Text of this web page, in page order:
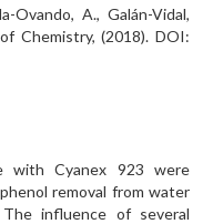
Ovando, A., Galán-Vidal,
Chemistry, (2018). DOI:
with Cyanex 923 were
removal from water
influence of several